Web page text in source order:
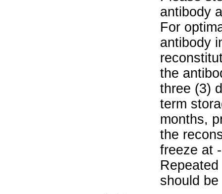
antibody
For
antibody
the
three (3)
term
months,
the
freeze at
should